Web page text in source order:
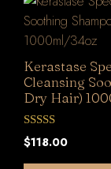
Kerastase
Cleansing
Dry Hair)
0
o
$118.00